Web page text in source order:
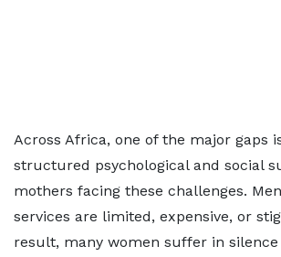
Across Africa, one of the major gaps
structured psychological and social
mothers facing these challenges.
services are limited, expensive, or
result, many women suffer in